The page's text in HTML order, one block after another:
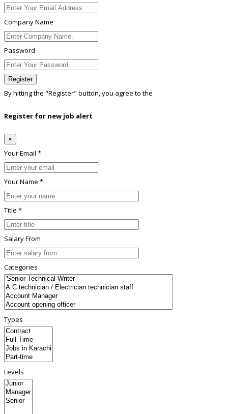
Company Name
Password
Register
By hitting the "Register" button, you agree to the
Register for new job alert
×
Your Email *
Your Name *
Title *
Salary From
Categories
Types
Levels